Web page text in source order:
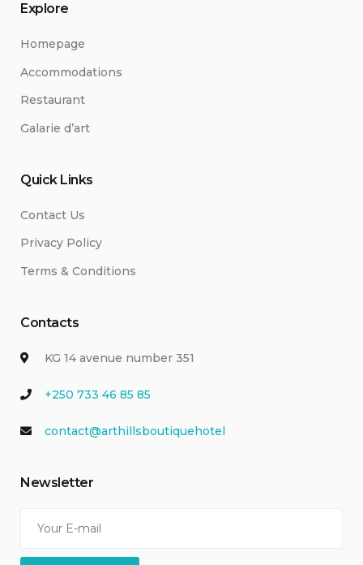
Explore
Homepage
Accommodations
Restaurant
Galarie d’art
Quick Links
Contact Us
Privacy Policy
Terms & Conditions
Contacts
KG 14 avenue number 351
+250 733 46 85 85
contact@arthillsboutiquehotel
Newsletter